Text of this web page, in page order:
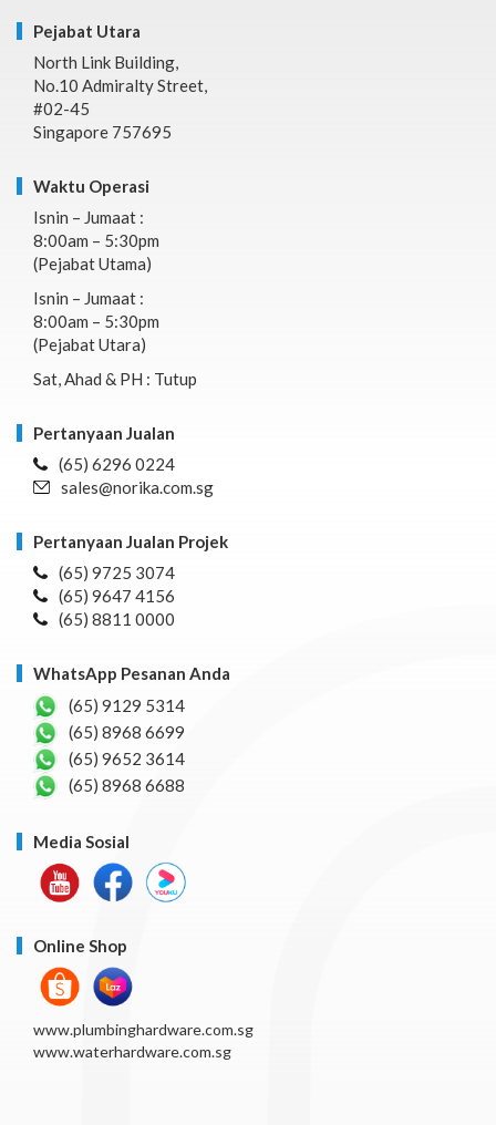
Pejabat Utara
North Link Building,
No.10 Admiralty Street,
#02-45
Singapore 757695
Waktu Operasi
Isnin – Jumaat :
8:00am – 5:30pm
(Pejabat Utama)
Isnin – Jumaat :
8:00am – 5:30pm
(Pejabat Utara)
Sat, Ahad & PH : Tutup
Pertanyaan Jualan
(65) 6296 0224
sales@norika.com.sg
Pertanyaan Jualan Projek
(65) 9725 3074
(65) 9647 4156
(65) 8811 0000
WhatsApp Pesanan Anda
(65) 9129 5314
(65) 8968 6699
(65) 9652 3614
(65) 8968 6688
Media Sosial
Online Shop
www.plumbinghardware.com.sg
www.waterhardware.com.sg